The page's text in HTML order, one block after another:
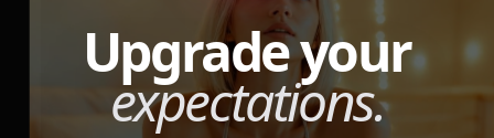
Upgrade your
expectations.